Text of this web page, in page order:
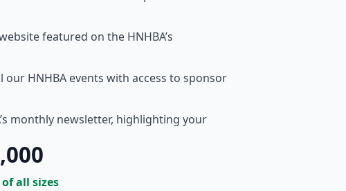
featured on the HNHBA’s
HNHBA events with access to sponsor
monthly newsletter, highlighting your
all sizes